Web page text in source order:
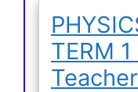
TERM 1